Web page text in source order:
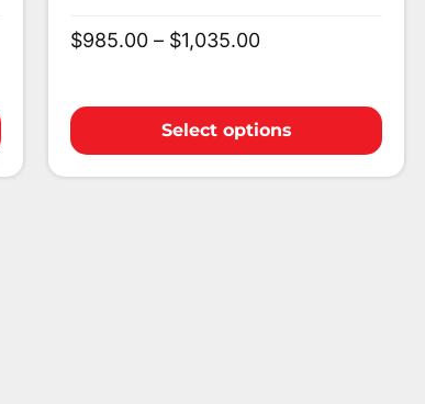
$985.00 – $1,035.00
Select options